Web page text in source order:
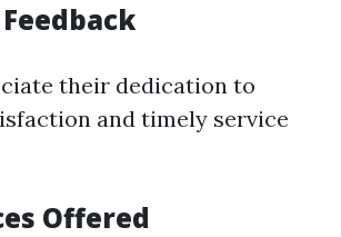
their dedication to
and timely service
Offered